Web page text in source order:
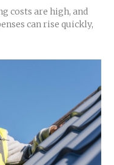
costs are high, and
can rise quickly,